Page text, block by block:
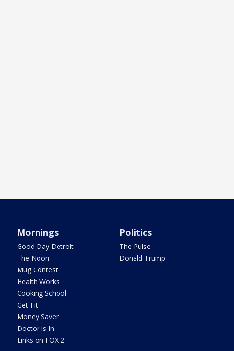
Mornings
Good Day Detroit
The Noon
Mug Contest
Health Works
Cooking School
Get Fit
Money Saver
Doctor is In
Links on FOX 2
Politics
The Pulse
Donald Trump